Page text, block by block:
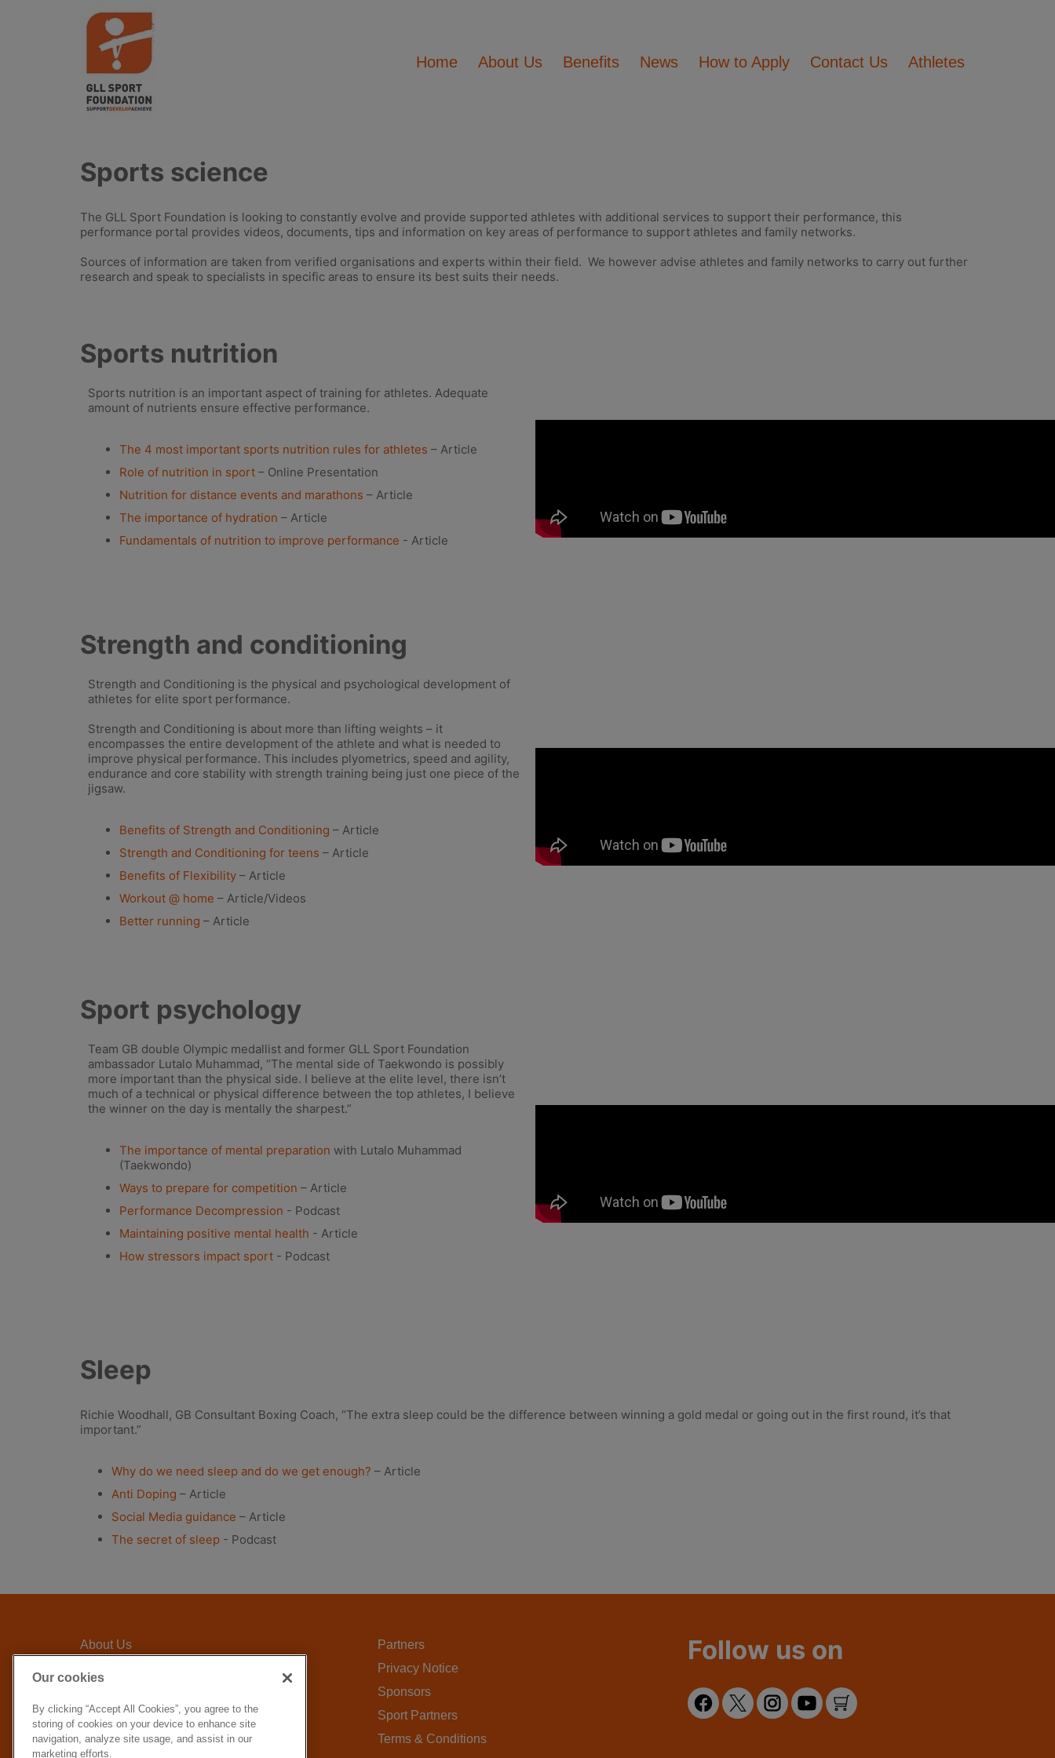
Home About Us Benefits News How to Apply Contact Us Athletes
Sports science
The GLL Sport Foundation is looking to constantly evolve and provide supported athletes with additional services to support their performance, this
performance portal provides videos, documents, tips and information on key areas of performance to support athletes and family networks.
Sources of information are taken from verified organisations and experts within their field. We however advise athletes and family networks to carry out further
research and speak to specialists in specific areas to ensure its best suits their needs.
Sports nutrition
Sports nutrition is an important aspect of training for athletes. Adequate
amount of nutrients ensure effective performance.
The 4 most important sports nutrition rules for athletes – Article
Role of nutrition in sport – Online Presentation
Nutrition for distance events and marathons – Article
The importance of hydration – Article
Fundamentals of nutrition to improve performance - Article
Strength and conditioning
Strength and Conditioning is the physical and psychological development of
athletes for elite sport performance.
Strength and Conditioning is about more than lifting weights – it
encompasses the entire development of the athlete and what is needed to
improve physical performance. This includes plyometrics, speed and agility,
endurance and core stability with strength training being just one piece of the
jigsaw.
Benefits of Strength and Conditioning – Article
Strength and Conditioning for teens – Article
Benefits of Flexibility – Article
Workout @ home – Article/Videos
Better running – Article
Sport psychology
Team GB double Olympic medallist and former GLL Sport Foundation
ambassador Lutalo Muhammad, “The mental side of Taekwondo is possibly
more important than the physical side. I believe at the elite level, there isn’t
much of a technical or physical difference between the top athletes, I believe
the winner on the day is mentally the sharpest.”
The importance of mental preparation with Lutalo Muhammad
(Taekwondo)
Ways to prepare for competition – Article
Performance Decompression - Podcast
Maintaining positive mental health - Article
How stressors impact sport - Podcast
Sleep
Richie Woodhall, GB Consultant Boxing Coach, “The extra sleep could be the difference between winning a gold medal or going out in the first round, it’s that
important.”
Why do we need sleep and do we get enough? – Article
Anti Doping – Article
Social Media guidance – Article
The secret of sleep - Podcast
About Us
GLL Corporate website
How to apply
Partners
Privacy Notice
Sponsors
Sport Partners
Terms & Conditions
Follow us on
Our cookies
By clicking “Accept All Cookies”, you agree to the
storing of cookies on your device to enhance site
navigation, analyze site usage, and assist in our
marketing efforts.